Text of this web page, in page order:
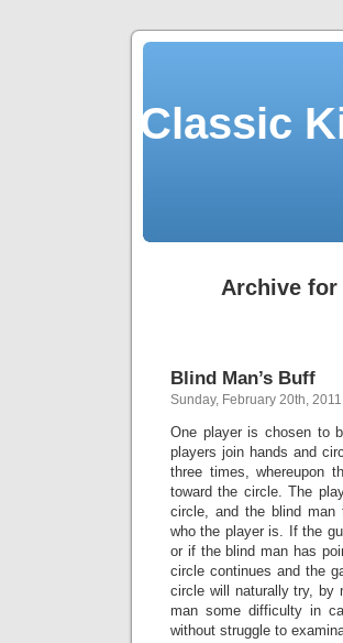
Classic
Archive for
Blind Man’s Buff
Sunday, February 20th, 2011
One player is chosen to
players join hands and
three times, whereupon
toward the circle. The
circle, and the blind
who the player is. If the
or if the blind man has
circle continues and the
circle will naturally try, by
man some difficulty in
without struggle to